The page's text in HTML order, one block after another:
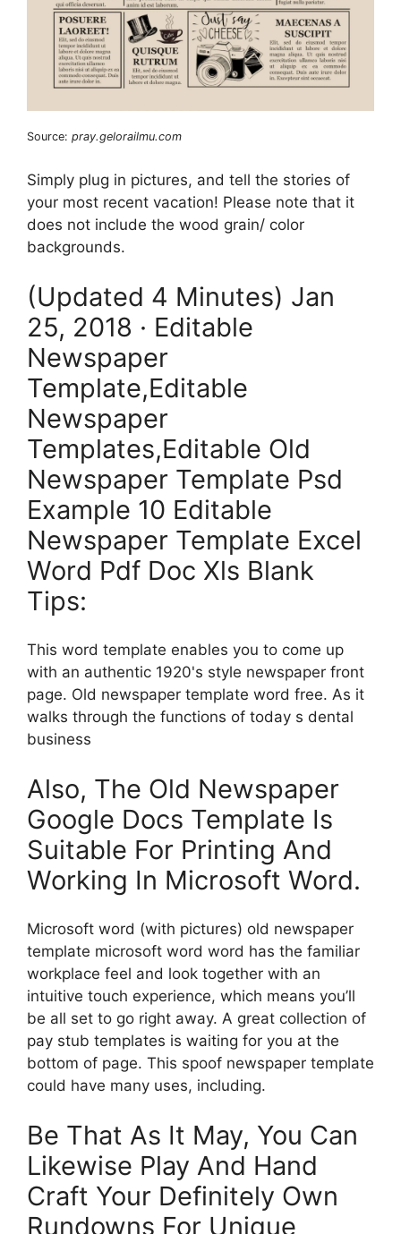
Source: pray.gelorailmu.com
Simply plug in pictures, and tell the stories of
your most recent vacation! Please note that it
does not include the wood grain/ color
backgrounds.
(Updated 4 Minutes) Jan
25, 2018 · Editable
Newspaper
Template,Editable
Newspaper
Templates,Editable Old
Newspaper Template Psd
Example 10 Editable
Newspaper Template Excel
Word Pdf Doc Xls Blank
Tips:
This word template enables you to come up
with an authentic 1920's style newspaper front
page. Old newspaper template word free. As it
walks through the functions of today s dental
business
Also, The Old Newspaper
Google Docs Template Is
Suitable For Printing And
Working In Microsoft Word.
Microsoft word (with pictures) old newspaper
template microsoft word word has the familiar
workplace feel and look together with an
intuitive touch experience, which means you’ll
be all set to go right away. A great collection of
pay stub templates is waiting for you at the
bottom of page. This spoof newspaper template
could have many uses, including.
Be That As It May, You Can
Likewise Play And Hand
Craft Your Definitely Own
Rundowns For Unique